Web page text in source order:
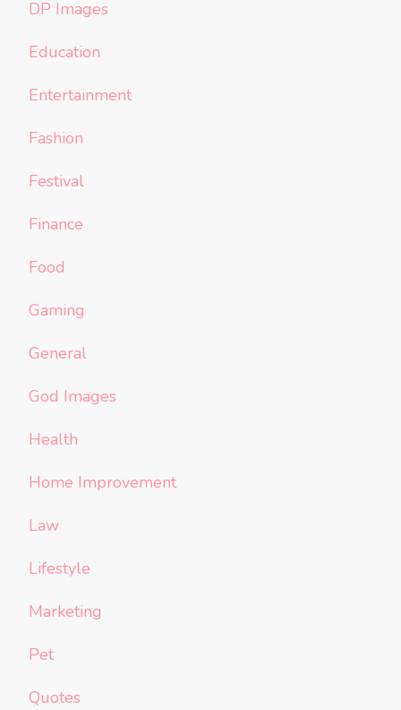
DP Images
Education
Entertainment
Fashion
Festival
Finance
Food
Gaming
General
God Images
Health
Home Improvement
Law
Lifestyle
Marketing
Pet
Quotes